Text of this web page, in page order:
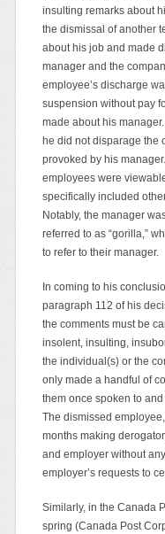
insulting remarks about
the dismissal of another
about his job and made
manager and the
employee’s discharge
suspension without pay
made about his
he did not disparage the
provoked by his
employees were
specifically included
Notably, the manager
referred to as “gorilla,”
to refer to their manager.
In coming to his
paragraph 112 of his
the comments must be
insolent, insulting,
the individual(s) or the
only made a handful of
them once spoken to
The dismissed
months making
and employer without
employer’s requests to
Similarly, in the Canada
spring (Canada Post